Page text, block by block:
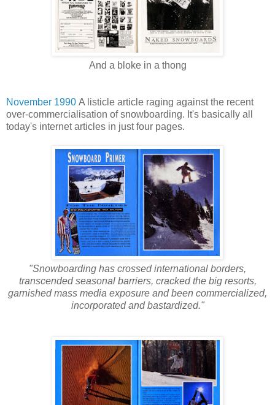
And a bloke in a thong
November 1990 A listicle article raging against the recent
over-commercialisation of snowboarding. It's basically all
today's internet articles in just four pages.
"Snowboarding has crossed international borders,
transcended seasonal barriers, cracked the big resorts,
garnished mass media exposure and been commercialized,
incorporated and bastardized."